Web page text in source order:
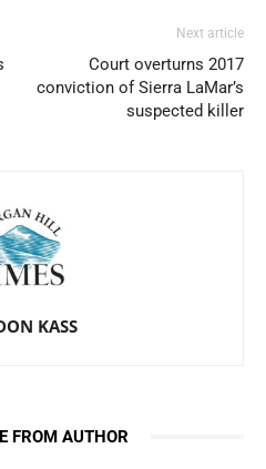
Next article
Court overturns 2017
conviction of Sierra LaMar’s
suspected killer
KASS
FROM AUTHOR